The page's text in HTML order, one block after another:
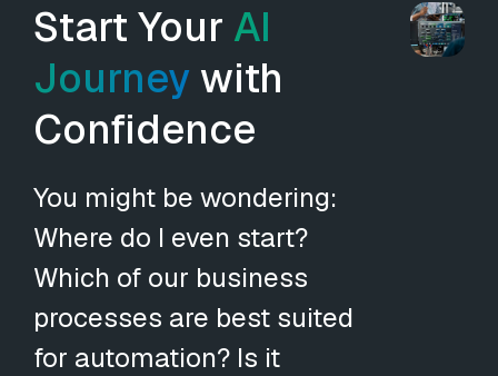
Start Your AI
Journey with
Confidence
You might be wondering:
Where do I even start?
Which of our business
processes are best suited
for automation? Is it